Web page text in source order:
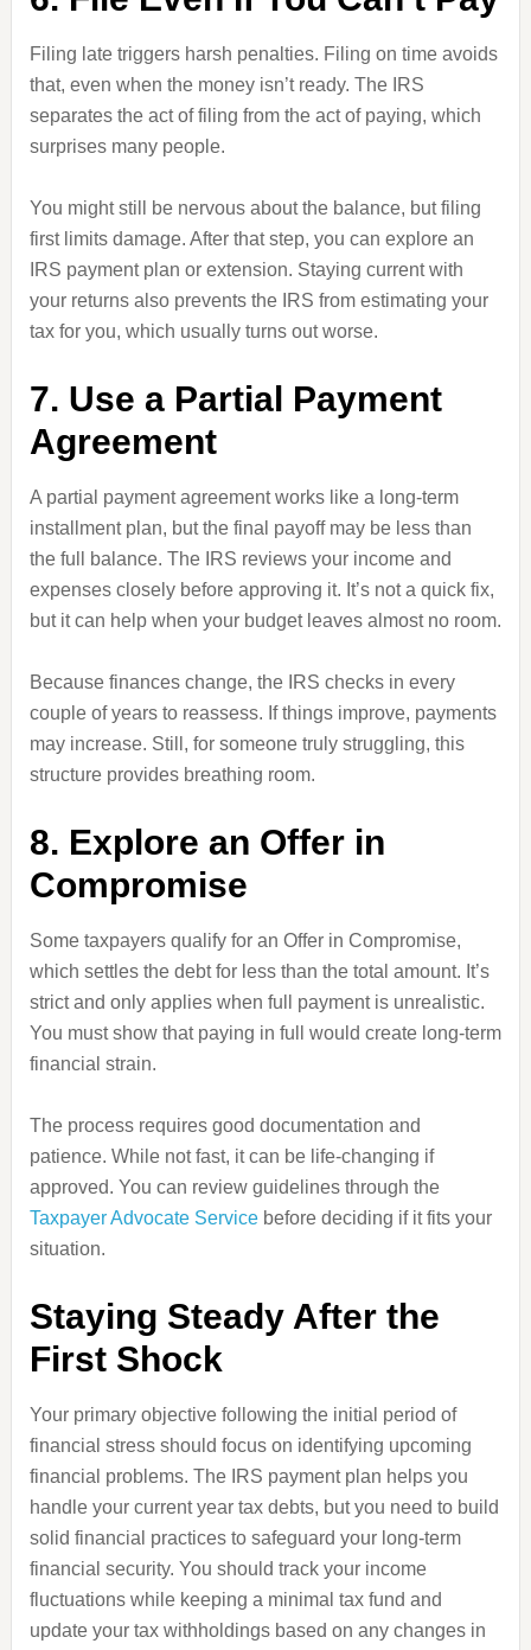
Filing late triggers harsh penalties. Filing on time avoids
that, even when the money isn’t ready. The IRS
separates the act of filing from the act of paying, which
surprises many people.
You might still be nervous about the balance, but filing
first limits damage. After that step, you can explore an
IRS payment plan or extension. Staying current with
your returns also prevents the IRS from estimating your
tax for you, which usually turns out worse.
7. Use a Partial Payment
Agreement
A partial payment agreement works like a long-term
installment plan, but the final payoff may be less than
the full balance. The IRS reviews your income and
expenses closely before approving it. It’s not a quick fix,
but it can help when your budget leaves almost no room.
Because finances change, the IRS checks in every
couple of years to reassess. If things improve, payments
may increase. Still, for someone truly struggling, this
structure provides breathing room.
8. Explore an Offer in
Compromise
Some taxpayers qualify for an Offer in Compromise,
which settles the debt for less than the total amount. It’s
strict and only applies when full payment is unrealistic.
You must show that paying in full would create long-term
financial strain.
The process requires good documentation and
patience. While not fast, it can be life-changing if
approved. You can review guidelines through the
Taxpayer Advocate Servicebefore deciding if it fits your
situation.
Staying Steady After the
First Shock
Your primary objective following the initial period of
financial stress should focus on identifying upcoming
financial problems. The IRS payment plan helps you
handle your current year tax debts, but you need to build
solid financial practices to safeguard your long-term
financial security. You should track your income
fluctuations while keeping a minimal tax fund and
update your tax withholdings based on any changes in